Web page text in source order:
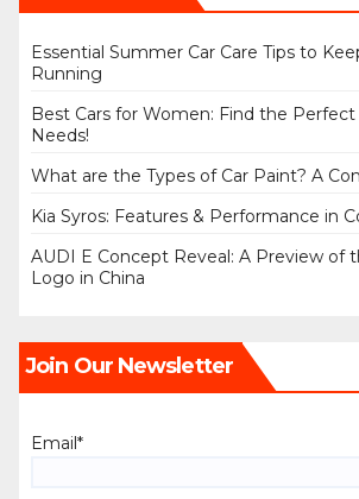
Essential Summer Car Care Tips to
Running
Best Cars for Women: Find the Perfect
Needs!
What are the Types of Car Paint? A
Kia Syros: Features & Performance in
AUDI E Concept Reveal: A Preview of
Logo in China
Join Our Newsletter
Email*